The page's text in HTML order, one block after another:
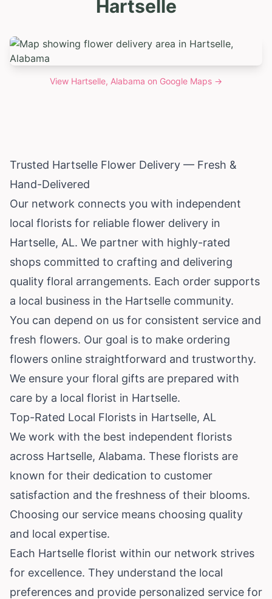
Hartselle
View Hartselle, Alabama on Google Maps →
Trusted Hartselle Flower Delivery — Fresh &
Hand-Delivered
Our network connects you with independent
local florists for reliable flower delivery in
Hartselle, AL. We partner with highly-rated
shops committed to crafting and delivering
quality floral arrangements. Each order supports
a local business in the Hartselle community.
You can depend on us for consistent service and
fresh flowers. Our goal is to make ordering
flowers online straightforward and trustworthy.
We ensure your floral gifts are prepared with
care by a local florist in Hartselle.
Top-Rated Local Florists in Hartselle, AL
We work with the best independent florists
across Hartselle, Alabama. These florists are
known for their dedication to customer
satisfaction and the freshness of their blooms.
Choosing our service means choosing quality
and local expertise.
Each Hartselle florist within our network strives
for excellence. They understand the local
preferences and provide personalized service for